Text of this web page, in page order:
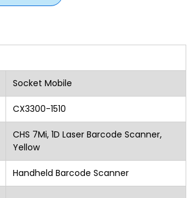
Socket Mobile
CX3300-1510
CHS 7Mi, 1D Laser Barcode Scanner,
Yellow
Handheld Barcode Scanner